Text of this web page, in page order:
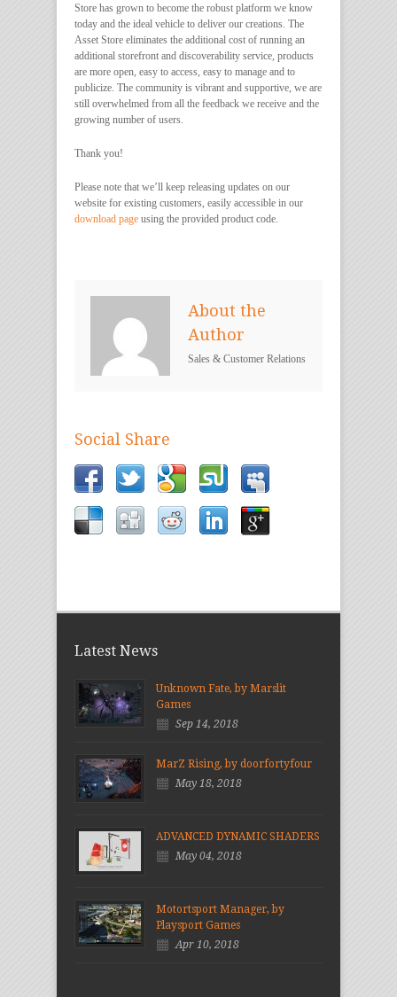
Store has grown to become the robust platform we know
today and the ideal vehicle to deliver our creations. The
Asset Store eliminates the additional cost of running an
additional storefront and discoverability service, products
are more open, easy to access, easy to manage and to
publicize. The community is vibrant and supportive, we are
still overwhelmed from all the feedback we receive and the
growing number of users.
Thank you!
Please note that we’ll keep releasing updates on our
website for existing customers, easily accessible in our
download page using the provided product code.
About the
Author
Sales & Customer Relations
Social Share
Latest News
Unknown Fate, by Marslit
Games
Sep 14, 2018
MarZ Rising, by doorfortyfour
May 18, 2018
ADVANCED DYNAMIC SHADERS
May 04, 2018
Motortsport Manager, by
Playsport Games
Apr 10, 2018